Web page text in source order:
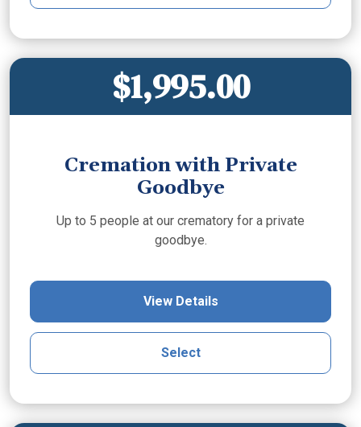
$1,995.00
Cremation with Private
Goodbye
Up to 5 people at our crematory for a private
goodbye.
View Details
Select